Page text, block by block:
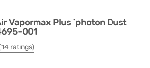
Vapormax Plus `photon Dust
001
ratings)